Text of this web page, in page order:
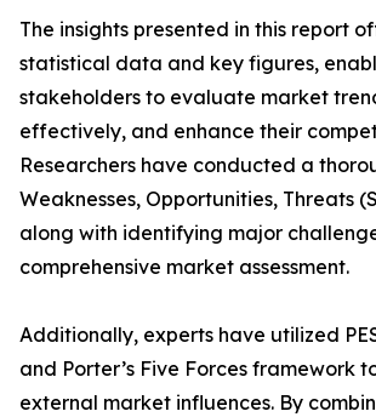
The insights presented in this report
statistical data and key figures,
stakeholders to evaluate market
effectively, and enhance their
Researchers have conducted a
Weaknesses, Opportunities, Threats
along with identifying major
comprehensive market assessment.
Additionally, experts have utilized
and Porter’s Five Forces framework
external market influences. By